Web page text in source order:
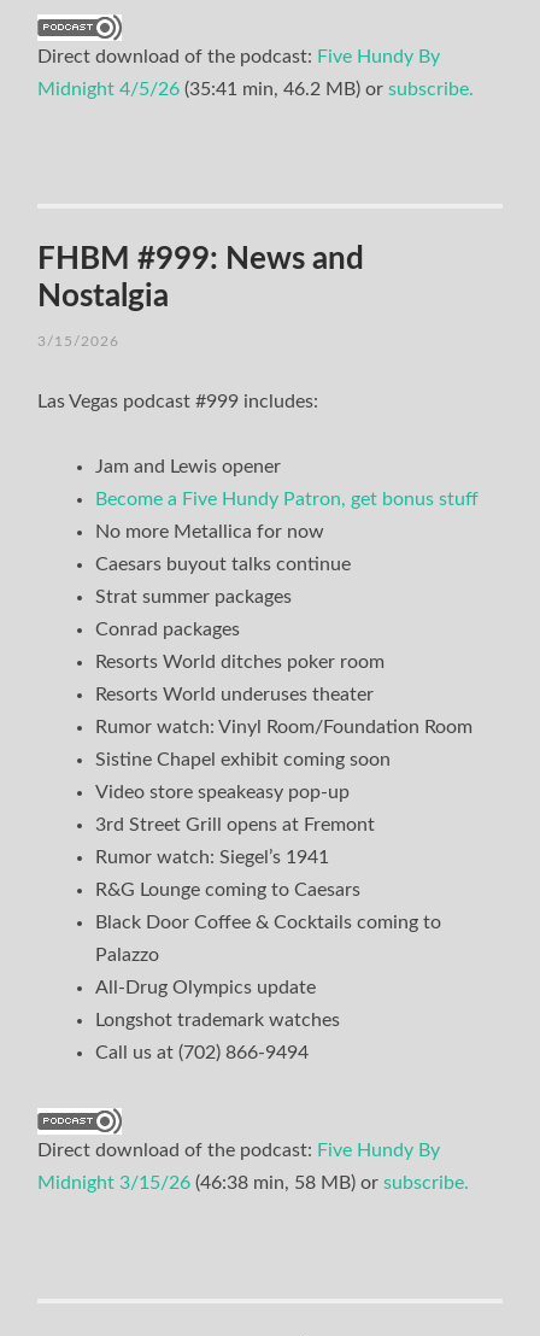
Direct download of the podcast: Five Hundy By
Midnight 4/5/26 (35:41 min, 46.2 MB) orsubscribe.
FHBM #999: News and
Nostalgia
3/15/2026
Las Vegas podcast #999 includes:
Jam and Lewis opener
Become a Five Hundy Patron, get bonus stuff
No more Metallica for now
Caesars buyout talks continue
Strat summer packages
Conrad packages
Resorts World ditches poker room
Resorts World underuses theater
Rumor watch: Vinyl Room/Foundation Room
Sistine Chapel exhibit coming soon
Video store speakeasy pop-up
3rd Street Grill opens at Fremont
Rumor watch: Siegel’s 1941
R&G Lounge coming to Caesars
Black Door Coffee & Cocktails coming to
Palazzo
All-Drug Olympics update
Longshot trademark watches
Call us at (702) 866-9494
Direct download of the podcast: Five Hundy By
Midnight 3/15/26 (46:38 min, 58 MB) orsubscribe.